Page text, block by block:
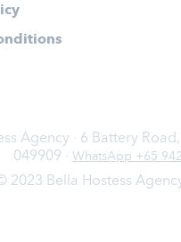
Agency · 6 Battery
049909 · WhatsApp +65
2023 Bella Hostess